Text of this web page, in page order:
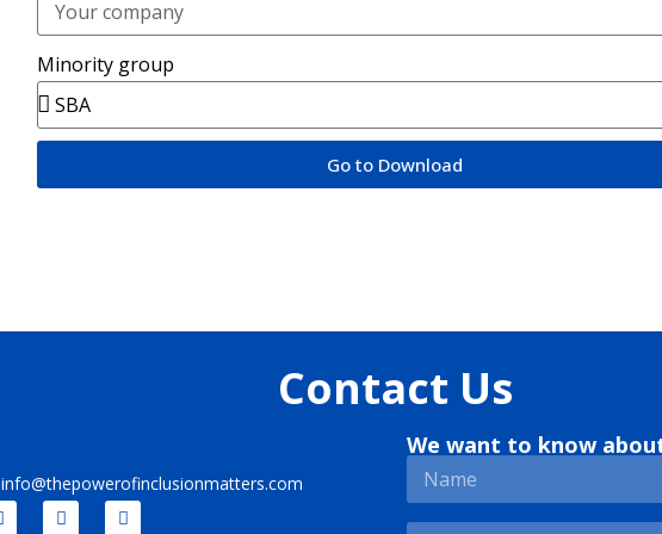
Minority group
Go to Download
Contact Us
info@thepowerofinclusionmatters.com
We want to know